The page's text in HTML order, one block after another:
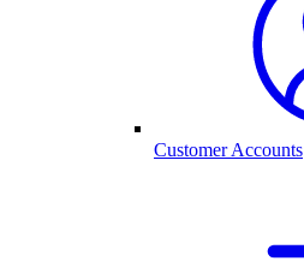
Customer Accounts